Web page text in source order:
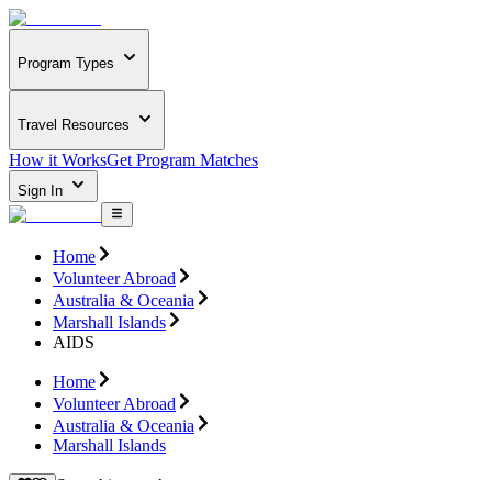
Program Types
Travel Resources
How it WorksGet Program Matches
Sign In
Home
Volunteer Abroad
Australia & Oceania
Marshall Islands
AIDS
Home
Volunteer Abroad
Australia & Oceania
Marshall Islands